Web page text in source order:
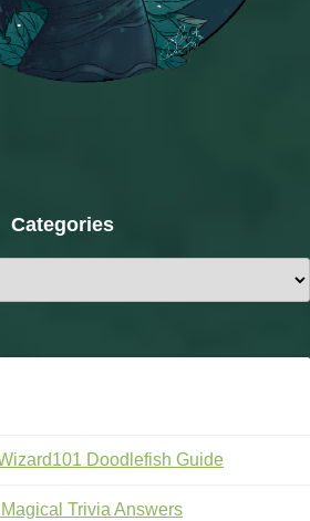
Categories
Doodlefish Guide
Trivia Answers